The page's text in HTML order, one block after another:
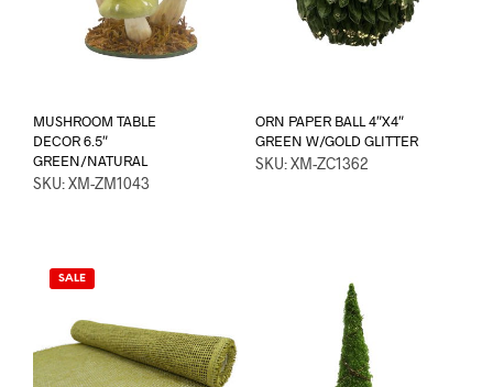
MUSHROOM TABLE
DECOR 6.5″
GREEN/NATURAL
SKU: XM-ZM1043
ORN PAPER BALL 4″X4″
GREEN W/GOLD GLITTER
SKU: XM-ZC1362
SALE